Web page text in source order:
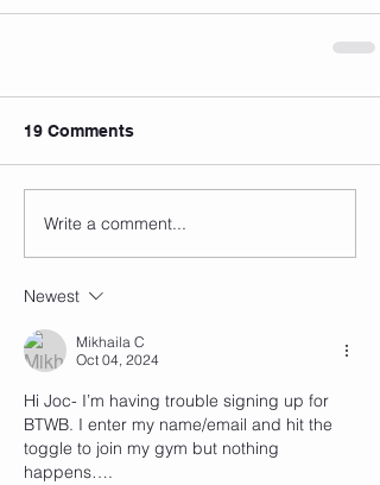
19 Comments
Write a comment...
Newest
Mikhaila C
Oct 04, 2024
Hi Joc- I’m having trouble signing up for
BTWB. I enter my name/email and hit the
toggle to join my gym but nothing
happens….